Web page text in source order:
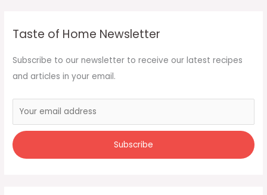
Taste of Home Newsletter
Subscribe to our newsletter to receive our latest recipes
and articles in your email.